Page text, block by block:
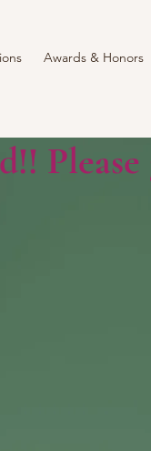
Awards & Honors